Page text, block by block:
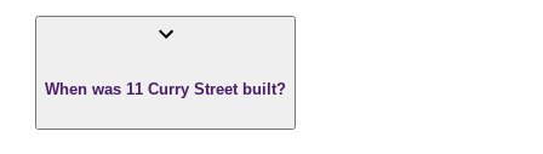
When was 11 Curry Street built?